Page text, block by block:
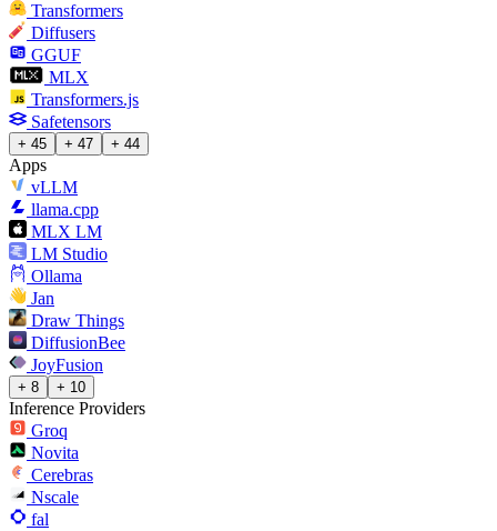
Transformers
Diffusers
GGUF
MLX
Transformers.js
Safetensors
+ 45 + 47 + 44
Apps
vLLM
llama.cpp
MLX LM
LM Studio
Ollama
Jan
Draw Things
DiffusionBee
JoyFusion
+ 8 + 10
Inference Providers
Groq
Novita
Cerebras
Nscale
fal